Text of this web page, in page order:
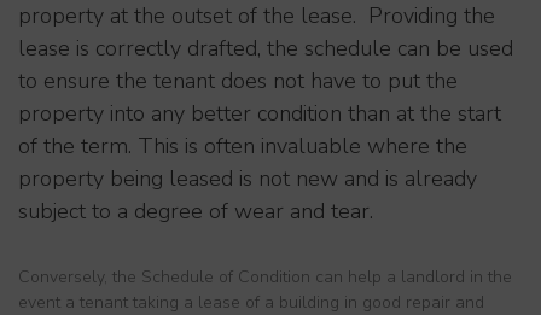
property at the outset of the lease. Providing the
lease is correctly drafted, the schedule can be used
to ensure the tenant does not have to put the
property into any better condition than at the start
of the term. This is often invaluable where the
property being leased is not new and is already
subject to a degree of wear and tear.
Conversely, the Schedule of Condition can help a landlord in the
event a tenant taking a lease of a building in good repair and